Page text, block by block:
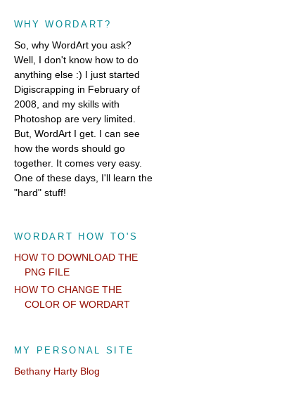
WHY WORDART?
So, why WordArt you ask?
Well, I don't know how to do
anything else :) I just started
Digiscrapping in February of
2008, and my skills with
Photoshop are very limited.
But, WordArt I get. I can see
how the words should go
together. It comes very easy.
One of these days, I'll learn the
"hard" stuff!
WORDART HOW TO'S
HOW TO DOWNLOAD THE
PNG FILE
HOW TO CHANGE THE
COLOR OF WORDART
MY PERSONAL SITE
Bethany Harty Blog